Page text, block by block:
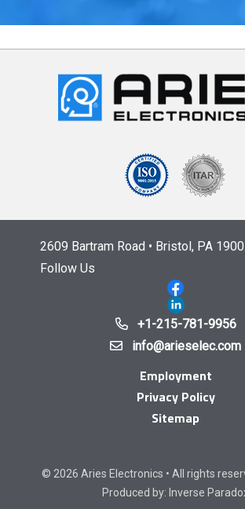
2609 Bartram Road • Bristol, PA
Follow Us
+1-215-781-9956
info@arieselec.com
Employment
Privacy Policy
Sitemap
© 2026 Aries Electronics • All rights
Produced by: Inverse